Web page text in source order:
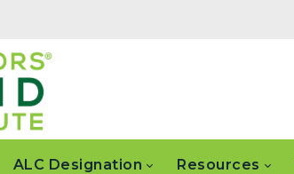
ALC Designation Resources